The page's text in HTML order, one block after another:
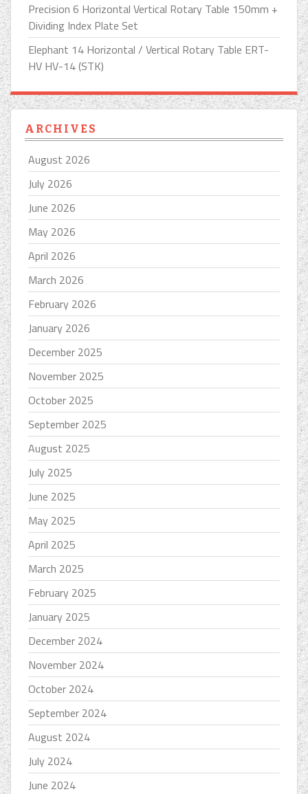
Precision 6 Horizontal Vertical Rotary Table 150mm +
Dividing Index Plate Set
Elephant 14 Horizontal / Vertical Rotary Table ERT-
HV HV-14 (STK)
ARCHIVES
August 2026
July 2026
June 2026
May 2026
April 2026
March 2026
February 2026
January 2026
December 2025
November 2025
October 2025
September 2025
August 2025
July 2025
June 2025
May 2025
April 2025
March 2025
February 2025
January 2025
December 2024
November 2024
October 2024
September 2024
August 2024
July 2024
June 2024